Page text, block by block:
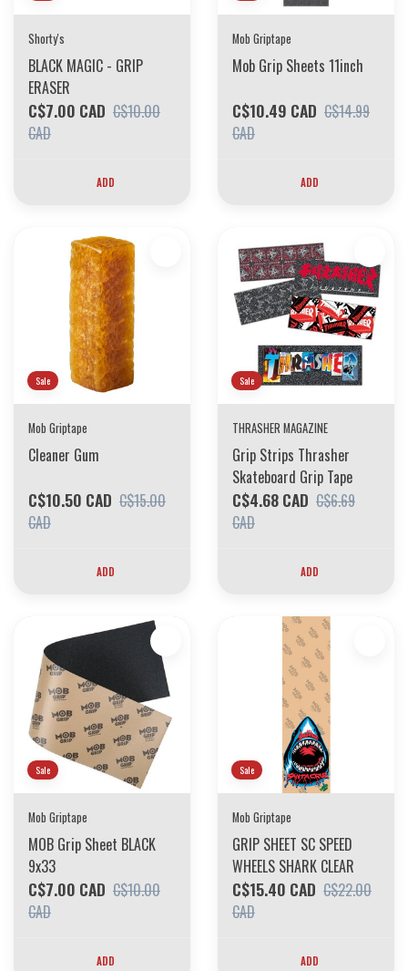
Shorty's
BLACK MAGIC - GRIP
ERASER
C$7.00 CAD C$10.00
CAD
ADD
Mob Griptape
Mob Grip Sheets 11inch
C$10.49 CAD C$14.99
CAD
ADD
Sale
Mob Griptape
Cleaner Gum
C$10.50 CAD C$15.00
CAD
ADD
Sale
THRASHER MAGAZINE
Grip Strips Thrasher
Skateboard Grip Tape
C$4.68 CAD C$6.69
CAD
ADD
Sale
Mob Griptape
MOB Grip Sheet BLACK
9x33
C$7.00 CAD C$10.00
CAD
ADD
Sale
Mob Griptape
GRIP SHEET SC SPEED
WHEELS SHARK CLEAR
C$15.40 CAD C$22.00
CAD
ADD